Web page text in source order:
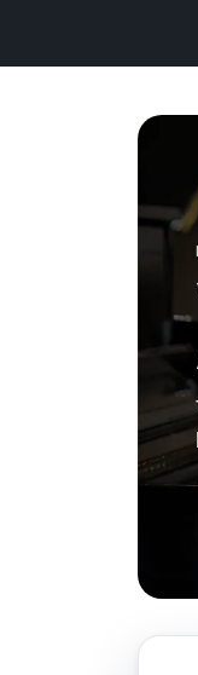
same
growth
investment. For
represents, this
This piano
includes a 30-
free white-glove
comprehensive
Watch Our
Watch Here
Explore our